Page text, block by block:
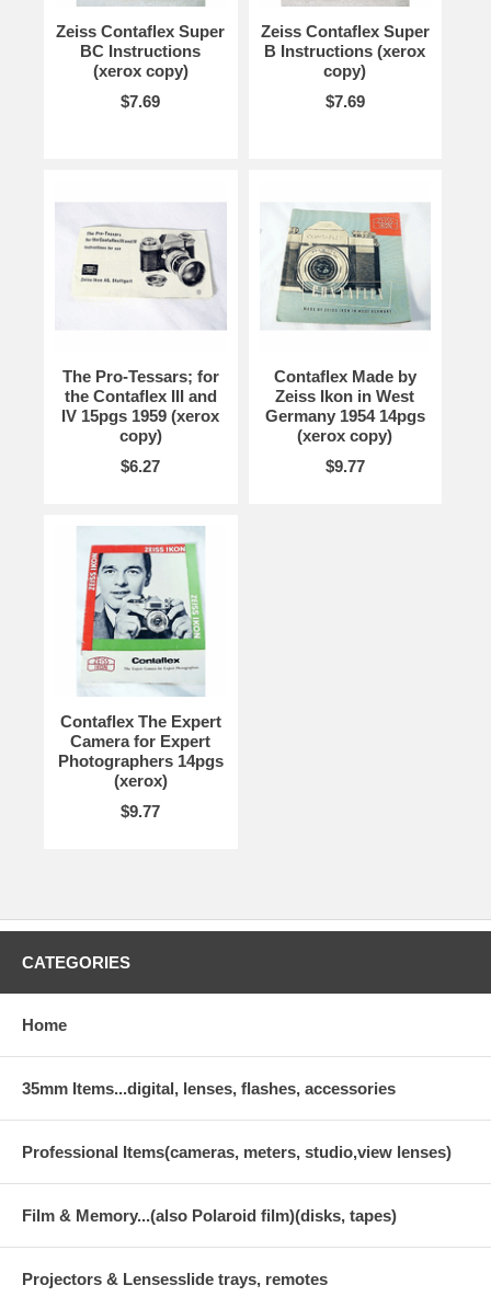
Zeiss Contaflex Super
BC Instructions
(xerox copy)
$7.69
Zeiss Contaflex Super
B Instructions (xerox
copy)
$7.69
The Pro-Tessars; for
the Contaflex III and
IV 15pgs 1959 (xerox
copy)
$6.27
Contaflex Made by
Zeiss Ikon in West
Germany 1954 14pgs
(xerox copy)
$9.77
Contaflex The Expert
Camera for Expert
Photographers 14pgs
(xerox)
$9.77
CATEGORIES
Home
35mm Items...digital, lenses, flashes, accessories
Professional Items(cameras, meters, studio,view lenses)
Film & Memory...(also Polaroid film)(disks, tapes)
Projectors & Lensesslide trays, remotes